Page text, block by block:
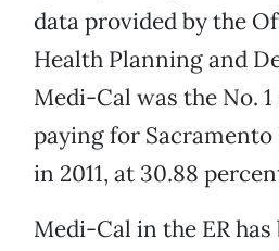
data provided by the
Health Planning and
Medi-Cal was the No.
paying for Sacramento
in 2011, at 30.88
Medi-Cal in the ER